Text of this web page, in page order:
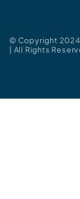
© Copyright 2024
| All Rights